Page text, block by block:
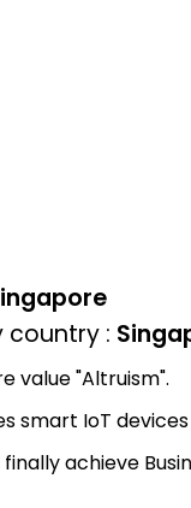
:
value "Altruism".
smart IoT
achieve